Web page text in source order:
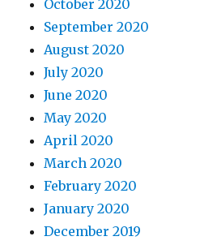
October 2020
September 2020
August 2020
July 2020
June 2020
May 2020
April 2020
March 2020
February 2020
January 2020
December 2019